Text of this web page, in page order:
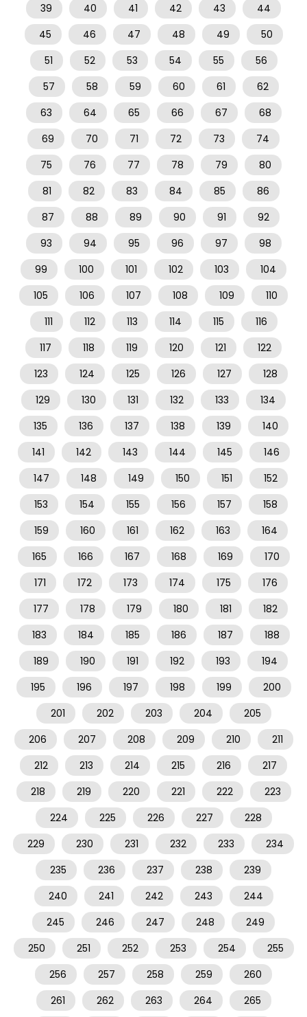
39
40 41 42 43
44
45
46 47 48 49
50
51
52 53 54 55
56
57
58 59 60 61
62
63
64 65 66 67
68
69
70 71 72 73
74
75
76 77 78 79
80
81
82 83 84 85
86
87
88 89 90 91
92
93
94 95 96 97
98
99
100 101 102 103
104
105
106 107 108 109
110
111
112 113 114 115
116
117
118 119 120 121
122
123
124 125 126 127
128
129
130 131 132 133
134
135
136 137 138 139
140
141
142 143 144 145
146
147
148 149 150 151
152
153
154 155 156 157
158
159
160 161 162 163
164
165
166 167 168 169
170
171
172 173 174 175
176
177
178 179 180 181
182
183
184 185 186 187
188
189
190 191 192 193
194
195
196 197 198 199
200
201
202 203 204
205
206
207 208 209 210
211
212
213 214 215 216
217
218
219 220 221 222
223
224
225 226 227
228
229
230 231 232 233
234
235
236 237 238
239
240
241 242 243
244
245
246 247 248
249
250
251 252 253 254
255
256
257 258 259
260
261
262 263 264 265